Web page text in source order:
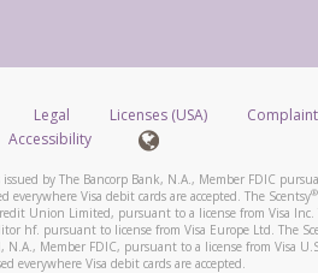
and/or data rates from your
may apply.
about Samsung Pay?
click here.
from you.
include a screenshot of it in your email.
letting you know we received it.
about recognizing and preventing
Legal Licenses (USA)
Accessibility
by The Bancorp Bank, N.A., Member FDIC
everywhere Visa debit cards are accepted. The Scentsy®
Union Limited, pursuant to a license from Visa Inc.
hf. pursuant to license from Visa Europe Ltd. The
N.A., Member FDIC, pursuant to a license from Visa
everywhere Visa debit cards are accepted.